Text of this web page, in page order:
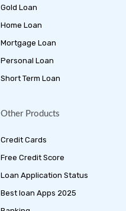
Gold Loan
Home Loan
Mortgage Loan
Personal Loan
Short Term Loan
Other Products
Credit Cards
Free Credit Score
Loan Application Status
Best loan Apps 2025